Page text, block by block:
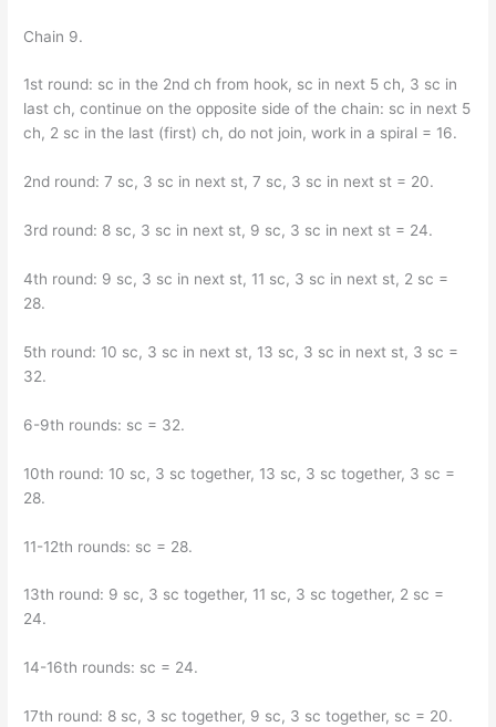
Chain 9.
1st round: sc in the 2nd ch from hook, sc in next 5 ch, 3 sc in
last ch, continue on the opposite side of the chain: sc in next 5
ch, 2 sc in the last (first) ch, do not join, work in a spiral = 16.
2nd round: 7 sc, 3 sc in next st, 7 sc, 3 sc in next st = 20.
3rd round: 8 sc, 3 sc in next st, 9 sc, 3 sc in next st = 24.
4th round: 9 sc, 3 sc in next st, 11 sc, 3 sc in next st, 2 sc =
28.
5th round: 10 sc, 3 sc in next st, 13 sc, 3 sc in next st, 3 sc =
32.
6-9th rounds: sc = 32.
10th round: 10 sc, 3 sc together, 13 sc, 3 sc together, 3 sc =
28.
11-12th rounds: sc = 28.
13th round: 9 sc, 3 sc together, 11 sc, 3 sc together, 2 sc =
24.
14-16th rounds: sc = 24.
17th round: 8 sc, 3 sc together, 9 sc, 3 sc together, sc = 20.